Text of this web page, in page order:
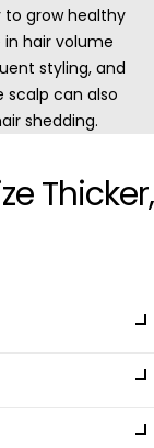
to grow healthy
hair volume
styling, and
scalp can also
shedding.
Thicker,
growth,
hair.
the scalp